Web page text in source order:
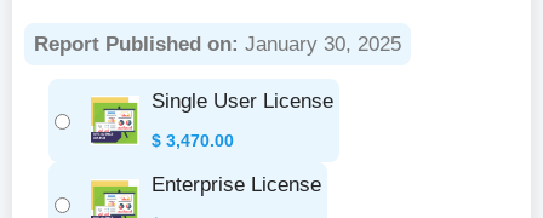
Report Published on: January 30, 2025
Single User License
$ 3,470.00
Enterprise License